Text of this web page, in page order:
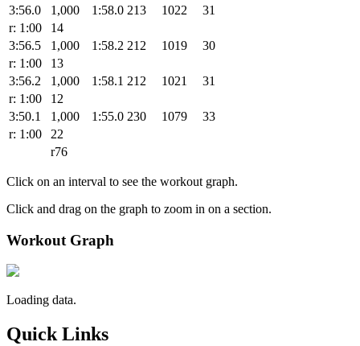
3:56.0
1,000 1:58.0 213 1022
31
r: 1:00
14
3:56.5
1,000 1:58.2 212 1019
30
r: 1:00
13
3:56.2
1,000 1:58.1 212 1021
31
r: 1:00
12
3:50.1
1,000 1:55.0 230 1079
33
r: 1:00
22
r76
Click on an interval to see the workout graph.
Click and drag on the graph to zoom in on a section.
Workout Graph
Loading data.
Quick Links